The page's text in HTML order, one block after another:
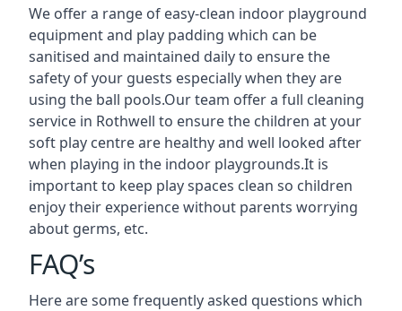
We offer a range of easy-clean indoor playground
equipment and play padding which can be
sanitised and maintained daily to ensure the
safety of your guests especially when they are
using the ball pools.Our team offer a full cleaning
service in Rothwell to ensure the children at your
soft play centre are healthy and well looked after
when playing in the indoor playgrounds.It is
important to keep play spaces clean so children
enjoy their experience without parents worrying
about germs, etc.
FAQ’s
Here are some frequently asked questions which